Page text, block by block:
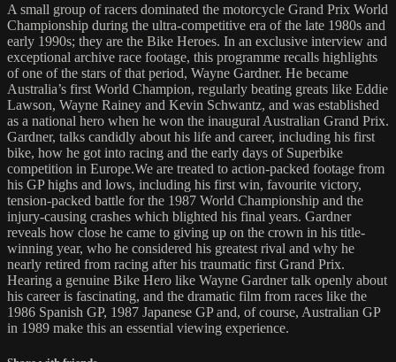
A small group of racers dominated the motorcycle Grand Prix World
Championship during the ultra-competitive era of the late 1980s and
early 1990s; they are the Bike Heroes. In an exclusive interview and
exceptional archive race footage, this programme recalls highlights
of one of the stars of that period, Wayne Gardner. He became
Australia’s first World Champion, regularly beating greats like Eddie
Lawson, Wayne Rainey and Kevin Schwantz, and was established
as a national hero when he won the inaugural Australian Grand Prix.
Gardner, talks candidly about his life and career, including his first
bike, how he got into racing and the early days of Superbike
competition in Europe.We are treated to action-packed footage from
his GP highs and lows, including his first win, favourite victory,
tension-packed battle for the 1987 World Championship and the
injury-causing crashes which blighted his final years. Gardner
reveals how close he came to giving up on the crown in his title-
winning year, who he considered his greatest rival and why he
nearly retired from racing after his traumatic first Grand Prix.
Hearing a genuine Bike Hero like Wayne Gardner talk openly about
his career is fascinating, and the dramatic film from races like the
1986 Spanish GP, 1987 Japanese GP and, of course, Australian GP
in 1989 make this an essential viewing experience.